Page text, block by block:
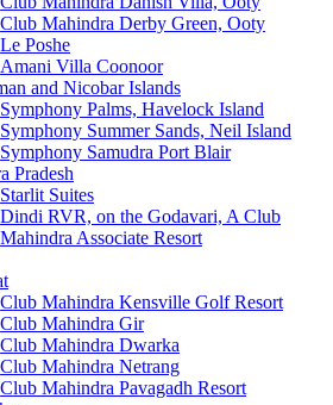
Club Mahindra Derby Green, Ooty
Le Poshe
Amani Villa Coonoor
and Nicobar Islands
Symphony Palms, Havelock Island
Symphony Summer Sands, Neil Island
Symphony Samudra Port Blair
Pradesh
Starlit Suites
Dindi RVR, on the Godavari, A Club
Mahindra Associate Resort
Club Mahindra Kensville Golf Resort
Club Mahindra Gir
Club Mahindra Dwarka
Club Mahindra Netrang
Club Mahindra Pavagadh Resort